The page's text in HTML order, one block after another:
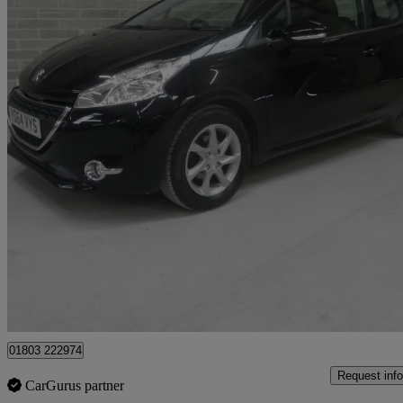
2014 Peugeot 208
1.2 Vti Active 3dr 42,000 miles
01803 222974
CarGurus partner
Request info